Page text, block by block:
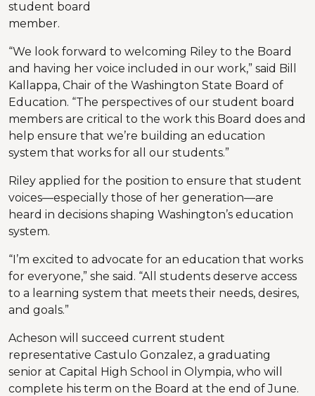
student board
member.
“We look forward to welcoming Riley to the Board
and having her voice included in our work,” said Bill
Kallappa, Chair of the Washington State Board of
Education. “The perspectives of our student board
members are critical to the work this Board does and
help ensure that we’re building an education
system that works for all our students.”
Riley applied for the position to ensure that student
voices—especially those of her generation—are
heard in decisions shaping Washington’s education
system.
“I’m excited to advocate for an education that works
for everyone,” she said. “All students deserve access
to a learning system that meets their needs, desires,
and goals.”
Acheson will succeed current student
representative Castulo Gonzalez, a graduating
senior at Capital High School in Olympia, who will
complete his term on the Board at the end of June.